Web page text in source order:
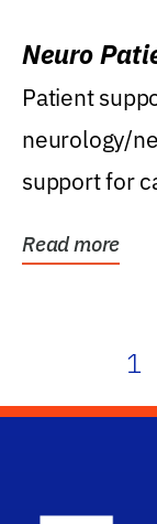
Neuro
Patient
neurology/
support for
Read more
1